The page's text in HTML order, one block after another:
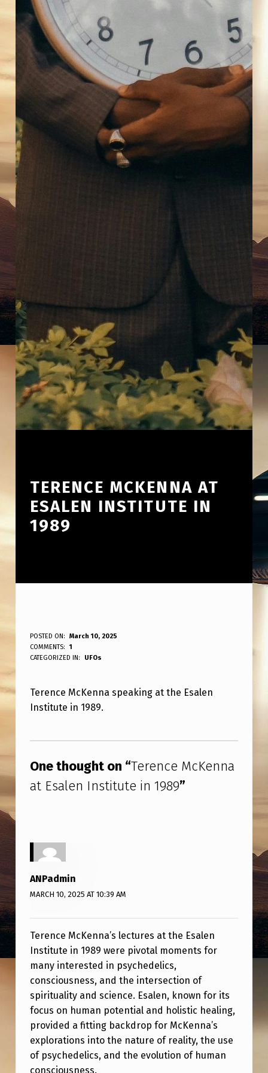
TERENCE MCKENNA AT
ESALEN INSTITUTE IN
1989
T
E
E
N
C
M
C
N
A
T
E
S
A
L
E
N
I
POSTED ON:
March 10, 2025
WRITTEN BY:
ANPadmin
COMMENTS:
1
CATEGORIZED IN:
UFOs
Terence McKenna speaking at the Esalen
Institute in 1989.
One thought on “Terence McKenna
at Esalen Institute in 1989”
ANPadmin
MARCH 10, 2025 AT 10:39 AM
Terence McKenna’s lectures at the Esalen
Institute in 1989 were pivotal moments for
many interested in psychedelics,
consciousness, and the intersection of
spirituality and science. Esalen, known for its
focus on human potential and holistic healing,
provided a fitting backdrop for McKenna’s
explorations into the nature of reality, the use
of psychedelics, and the evolution of human
consciousness.